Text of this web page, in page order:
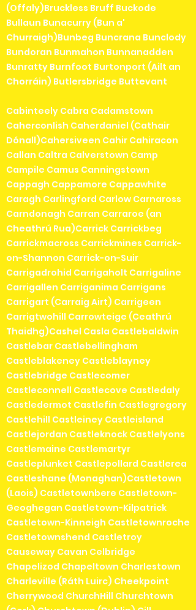
(Offaly)Bruckless Bruff Buckode
Bullaun Bunacurry (Bun a'
Churraigh)Bunbeg Buncrana Bunclody
Bundoran Bunmahon Bunnanadden
Bunratty Burnfoot Burtonport (Ailt an
Chorráin) Butlersbridge Buttevant
Cabinteely Cabra Cadamstown
Caherconlish Caherdaniel (Cathair
Dónall)Cahersiveen Cahir Cahiracon
Callan Caltra Calverstown Camp
Campile Camus Canningstown
Cappagh Cappamore Cappawhite
Caragh Carlingford Carlow Carnaross
Carndonagh Carran Carraroe (an
Cheathrú Rua)Carrick Carrickbeg
Carrickmacross Carrickmines Carrick-
on-Shannon Carrick-on-Suir
Carrigadrohid Carrigaholt Carrigaline
Carrigallen Carriganima Carrigans
Carrigart (Carraig Airt) Carrigeen
Carrigtwohill Carrowteige (Ceathrú
Thaidhg)Cashel Casla Castlebaldwin
Castlebar Castlebellingham
Castleblakeney Castleblayney
Castlebridge Castlecomer
Castleconnell Castlecove Castledaly
Castledermot Castlefin Castlegregory
Castlehill Castleiney Castleisland
Castlejordan Castleknock Castlelyons
Castlemaine Castlemartyr
Castleplunket Castlepollard Castlerea
Castleshane (Monaghan)Castletown
(Laois) Castletownbere Castletown-
Geoghegan Castletown-Kilpatrick
Castletown-Kinneigh Castletownroche
Castletownshend Castletroy
Causeway Cavan Celbridge
Chapelizod Chapeltown Charlestown
Charleville (Ráth Luirc) Cheekpoint
Cherrywood ChurchHill Churchtown